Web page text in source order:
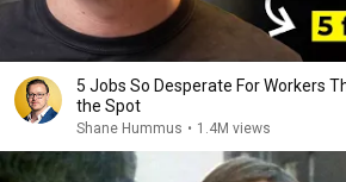
5 Jobs So Desperate For Workers
the Spot
Shane Hummus • 1.4M views